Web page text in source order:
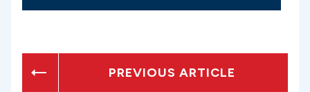
PREVIOUS ARTICLE